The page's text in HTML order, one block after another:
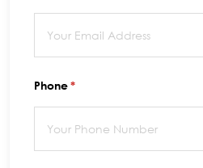
Phone*
(required)